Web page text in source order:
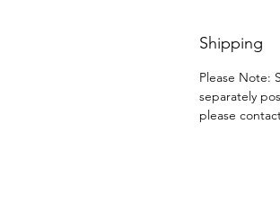
Shipping
Please Note:
separately
please